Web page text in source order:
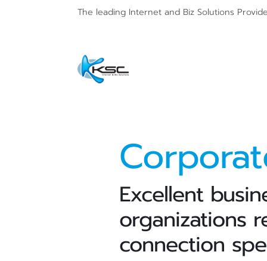
The leading Internet and Biz Solutions
Excellent
organizations
connection